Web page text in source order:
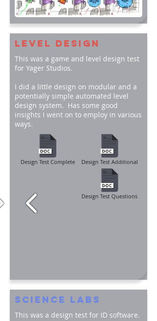
This was a game and level design test
for Yager Studios.
I did a little design on modular and a
potentially simple automated level
design system. Has some good
insights I went on to employ in various
ways.
LEVEL DESIGN
Design Test Questions
Design Test Complete Design Test Additional
This was a design test for ID software.
SCIENCE LABS